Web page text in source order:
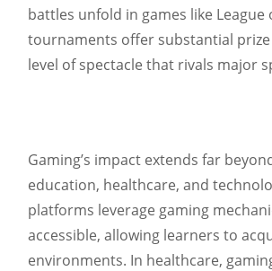
battles unfold in games like
tournaments offer substantial
level of spectacle that rivals major
Gaming’s impact extends far
education, healthcare, and
platforms leverage gaming
accessible, allowing learners to
environments. In healthcare,